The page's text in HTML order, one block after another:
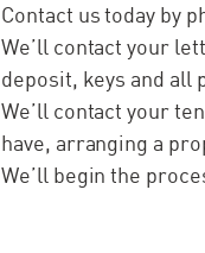
Contact us today by
We’ll contact your
deposit, keys and all
We’ll contact your
have, arranging a
We’ll begin the